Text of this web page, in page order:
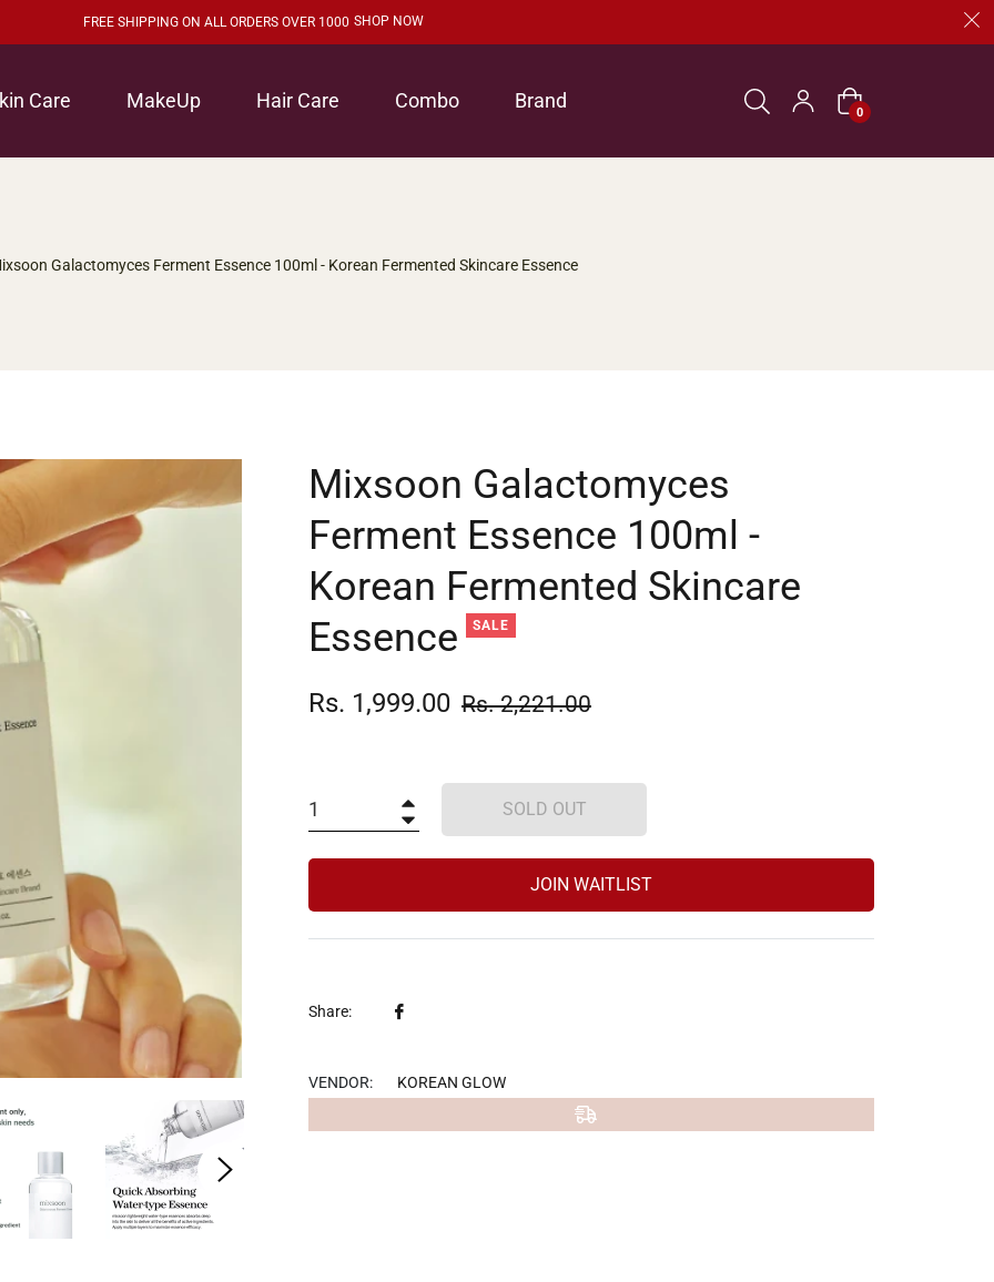
FREE SHIPPING ON ALL ORDERS OVER 1000 SHOP NOW
Care MakeUp Hair Care Combo Brand Cart
0
Galactomyces Ferment Essence 100ml - Korean Fermented Skincare Essence
Mixsoon Galactomyces
Ferment Essence 100ml -
Korean Fermented Skincare
Essence
SALE
Rs. 1,999.00 Regular
Rs. 2,221.00
−
+ SOLD OUT
JOIN WAITLIST
Share:
Facebook
VENDOR: KOREAN GLOW